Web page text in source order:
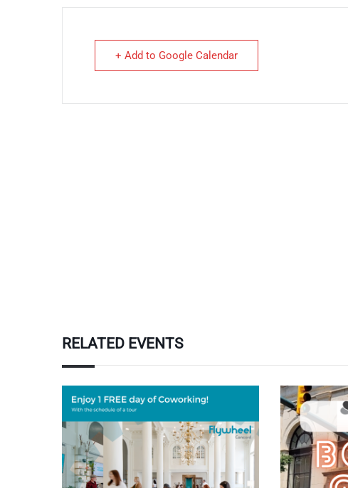
+ Add to Google Calendar
RELATED EVENTS